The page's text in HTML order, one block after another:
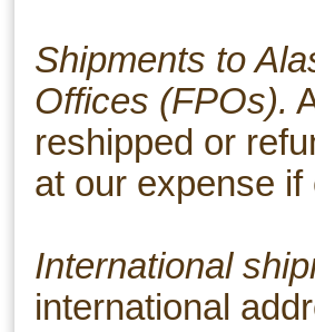
Shipments to
Offices (FPOs).
reshipped or
at our expense
International
international